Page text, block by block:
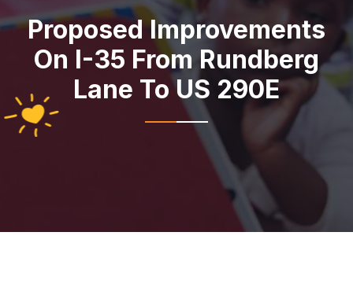
Proposed Improvements
On I-35 From Rundberg
Lane To US 290E